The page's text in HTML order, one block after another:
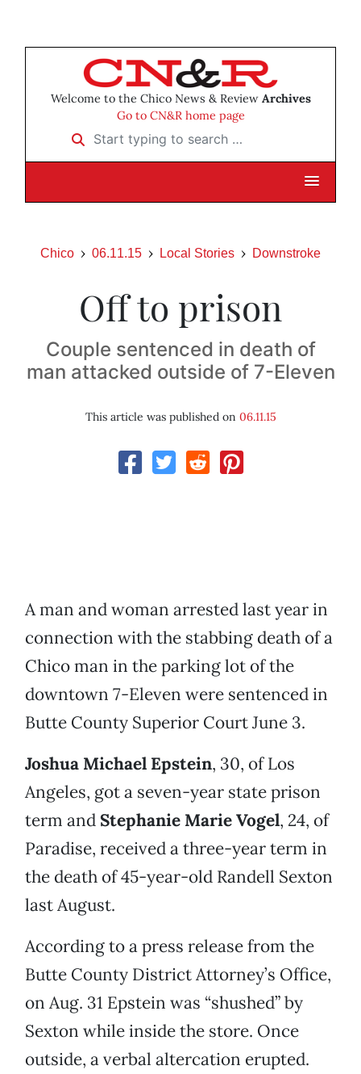
Welcome to the Chico News & Review Archives
Go to CN&R home page
Start typing to search …
Chico 06.11.15 Local Stories Downstroke
Off to prison
Couple sentenced in death of
man attacked outside of 7-Eleven
This article was published on 06.11.15
A man and woman arrested last year in
connection with the stabbing death of a
Chico man in the parking lot of the
downtown 7-Eleven were sentenced in
Butte County Superior Court June 3.
Joshua Michael Epstein, 30, of Los
Angeles, got a seven-year state prison
term and Stephanie Marie Vogel, 24, of
Paradise, received a three-year term in
the death of 45-year-old Randell Sexton
last August.
According to a press release from the
Butte County District Attorney’s Office,
on Aug. 31 Epstein was “shushed” by
Sexton while inside the store. Once
outside, a verbal altercation erupted.